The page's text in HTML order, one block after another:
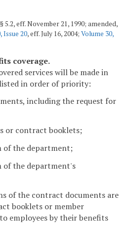
eff. November 21, 1990; amended,
Issue 20, eff. July 16, 2004; Volume 30,
coverage.
services will be made in
in order of priority:
including the request for
or contract booklets;
of the department;
of the department's
of the contract documents are
booklets or member
employees by their benefits